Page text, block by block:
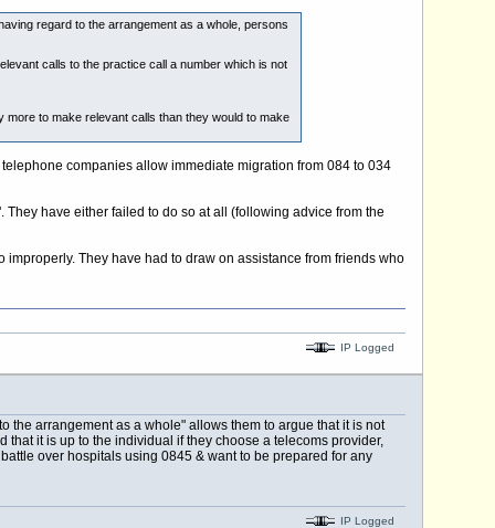
regard to the arrangement as a whole, persons
calls to the practice call a number which is not
to make relevant calls than they would to make
companies allow immediate migration from 084 to 034
have either failed to do so at all (following advice from the
They have had to draw on assistance from friends who
IP Logged
the arrangement as a whole" allows them to argue that it is not
it is up to the individual if they choose a telecoms provider,
over hospitals using 0845 & want to be prepared for any
IP Logged